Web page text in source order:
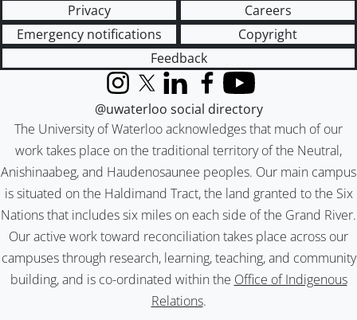
Privacy
Careers
Emergency notifications
Copyright
Feedback
The University of Waterloo acknowledges that much of our
work takes place on the traditional territory of the Neutral,
Anishinaabeg, and Haudenosaunee peoples. Our main campus
is situated on the Haldimand Tract, the land granted to the Six
Nations that includes six miles on each side of the Grand River.
Our active work toward reconciliation takes place across our
campuses through research, learning, teaching, and community
building, and is co-ordinated within the Office of Indigenous
Relations.
InstagramX (formerly Twitter)
LinkedInFacebook
YouTube
@uwaterloo social directory